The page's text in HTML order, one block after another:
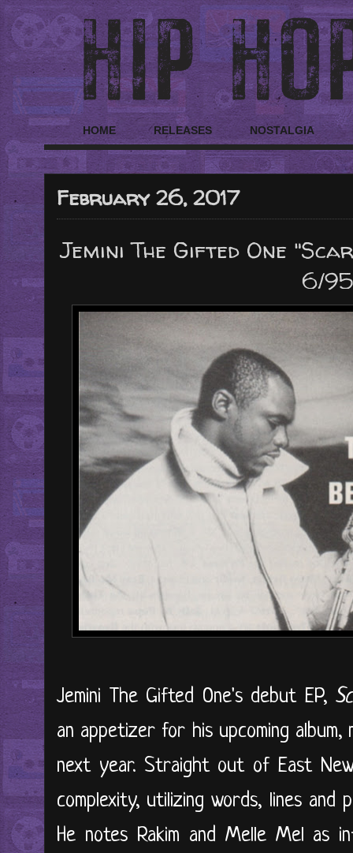
HOME RELEASES NOSTALGIA
February 26, 2017
Jemini The Gifted One
6/
Jemini The Gifted One's debut EP,
an appetizer for his upcoming
next year. Straight out of East
complexity, utilizing words, lines
He notes Rakim and Melle Mel as